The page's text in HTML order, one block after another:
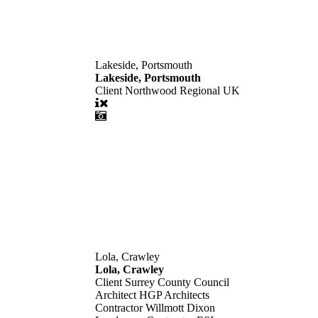
Lakeside, Portsmouth
Lakeside, Portsmouth
ClientNorthwood Regional UK
Lola, Crawley
Lola, Crawley
Client Surrey County Council
ArchitectHGP Architects
ContractorWillmott Dixon